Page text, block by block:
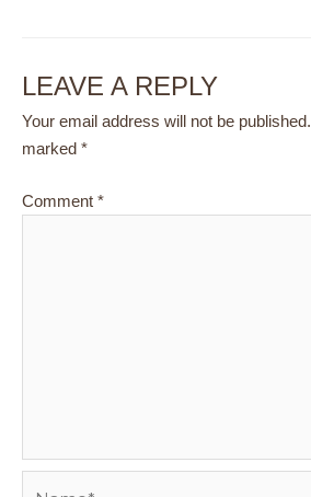
LEAVE A REPLY
Your email address will not be published.
marked *
Comment *